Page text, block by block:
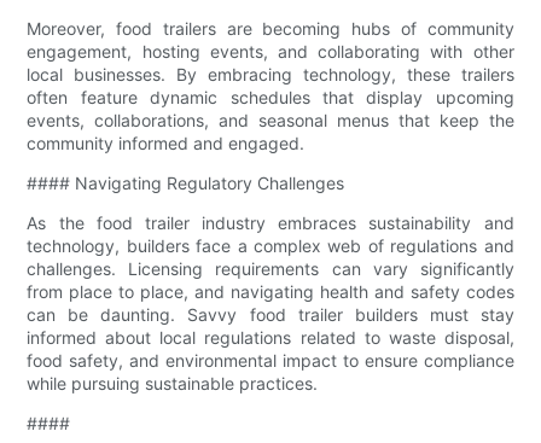
Moreover, food trailers are becoming hubs of community
engagement, hosting events, and collaborating with other
local businesses. By embracing technology, these trailers
often feature dynamic schedules that display upcoming
events, collaborations, and seasonal menus that keep the
community informed and engaged.
#### Navigating Regulatory Challenges
As the food trailer industry embraces sustainability and
technology, builders face a complex web of regulations and
challenges. Licensing requirements can vary significantly
from place to place, and navigating health and safety codes
can be daunting. Savvy food trailer builders must stay
informed about local regulations related to waste disposal,
food safety, and environmental impact to ensure compliance
while pursuing sustainable practices.
####